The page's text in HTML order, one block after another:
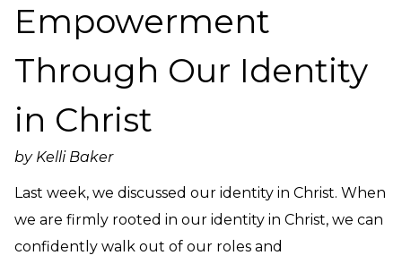
Need Prayer?
Online Community App
About Us
Our Team
Support
Volunteer
Need Prayer?
Empowerment
Through Our Identity
in Christ
by Kelli Baker
Last week, we discussed our identity in Christ. When
we are firmly rooted in our identity in Christ, we can
confidently walk out of our roles and